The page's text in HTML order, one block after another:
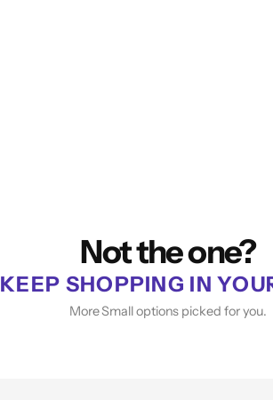
Not the one?
KEEP SHOPPING IN
More Small options picked for you.